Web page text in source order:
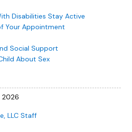
Disabilities Stay Active
Your Appointment
Social Support
About Sex
2026
LLC Staff